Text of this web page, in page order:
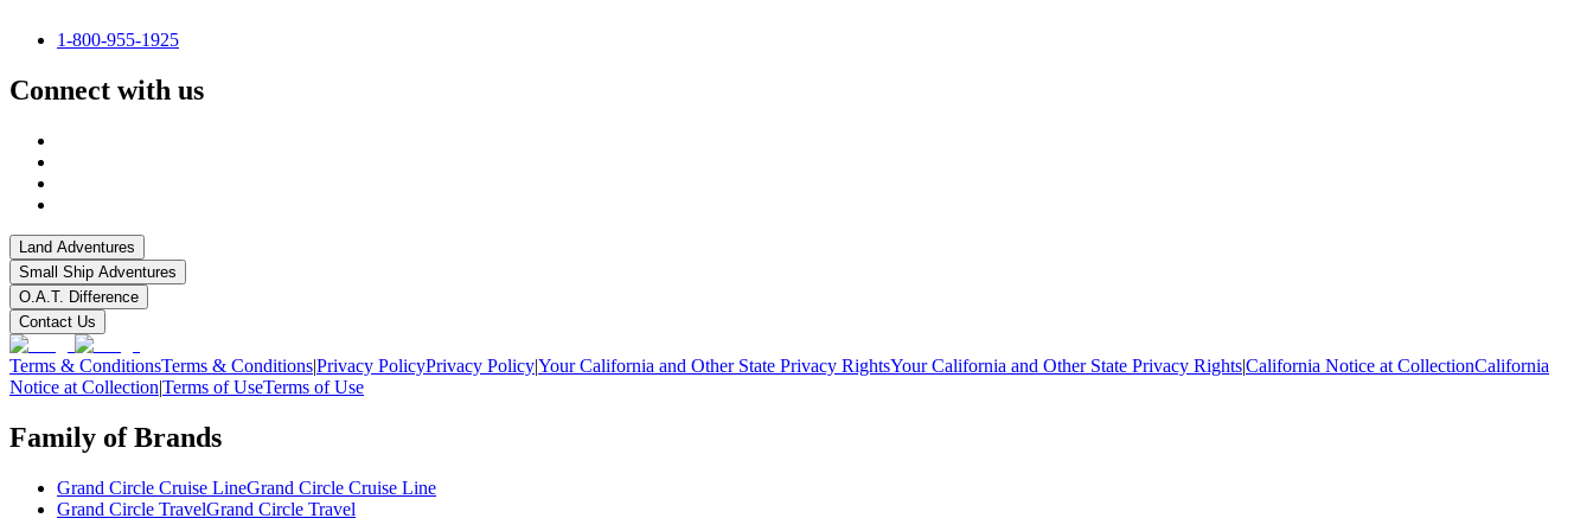
1-800-955-1925
Connect with us
Land Adventures
Small Ship Adventures
O.A.T. Difference
Contact Us
Terms & ConditionsTerms & Conditions|Privacy PolicyPrivacy Policy|Your California and Other State Privacy RightsYour California and Other State Privacy Rights|California Notice at CollectionCalifornia
Notice at Collection|Terms of UseTerms of Use
Family of Brands
Grand Circle Cruise LineGrand Circle Cruise Line
Grand Circle TravelGrand Circle Travel